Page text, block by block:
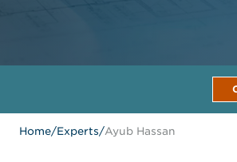
Home/Experts/Ayub Hassan